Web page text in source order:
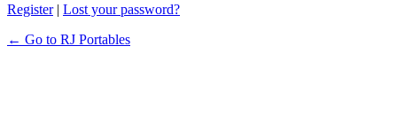
Register| Lost your password?
← Go to RJ Portables